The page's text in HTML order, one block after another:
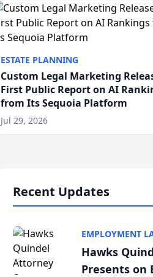
ESTATE PLANNING
Custom Legal Marketing
First Public Report on AI
from Its Sequoia Platform
Jul 29, 2026
Recent Updates
EMPLOYMENT
Hawks
Presents on